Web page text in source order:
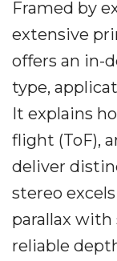
Framed by
extensive
offers an in-
type,
It explains
flight (ToF),
deliver
stereo
parallax
reliable